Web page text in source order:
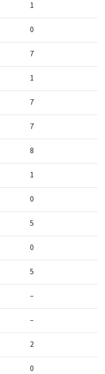
1
0
7
1
7
7
8
1
0
5
0
5
–
–
2
0